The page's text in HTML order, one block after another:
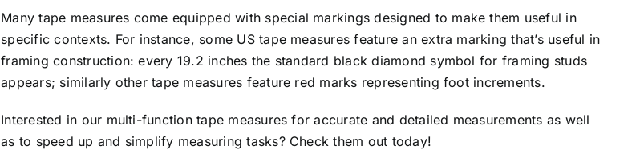
Many tape measures come equipped with special markings designed to make them useful in
specific contexts. For instance, some US tape measures feature an extra marking that’s useful in
framing construction: every 19.2 inches the standard black diamond symbol for framing studs
appears; similarly other tape measures feature red marks representing foot increments.
Interested in our multi-function tape measures for accurate and detailed measurements as well
as to speed up and simplify measuring tasks? Check them out today!